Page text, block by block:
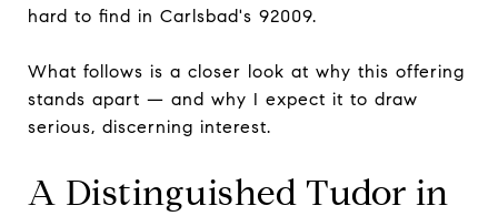
hard to find in Carlsbad's 92009.
What follows is a closer look at why this offering
stands apart — and why I expect it to draw
serious, discerning interest.
A Distinguished Tudor in